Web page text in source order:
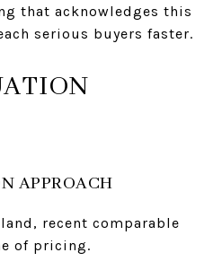
that acknowledges this
serious buyers faster.
APPROACH
recent comparable
of pricing.